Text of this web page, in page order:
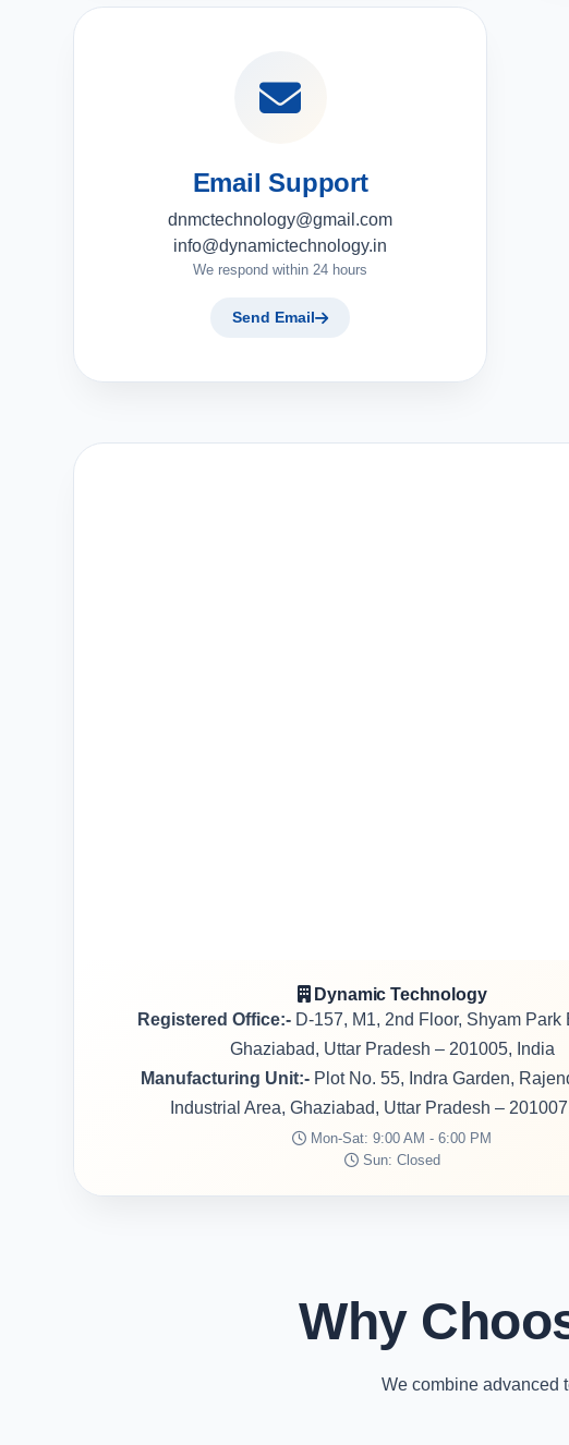
Email Support
dnmctechnology@gmail.com
info@dynamictechnology.in
We respond within 24 hours
Send Email
Dynamic Technology
Registered Office:-D-157, M1, 2nd Floor, Shyam Park
Ghaziabad, Uttar Pradesh – 201005, India
Manufacturing Unit:- Plot No. 55, Indra Garden,
Industrial Area, Ghaziabad, Uttar Pradesh –
Mon-Sat: 9:00 AM - 6:00 PM
Sun: Closed
Why
We combine advanced